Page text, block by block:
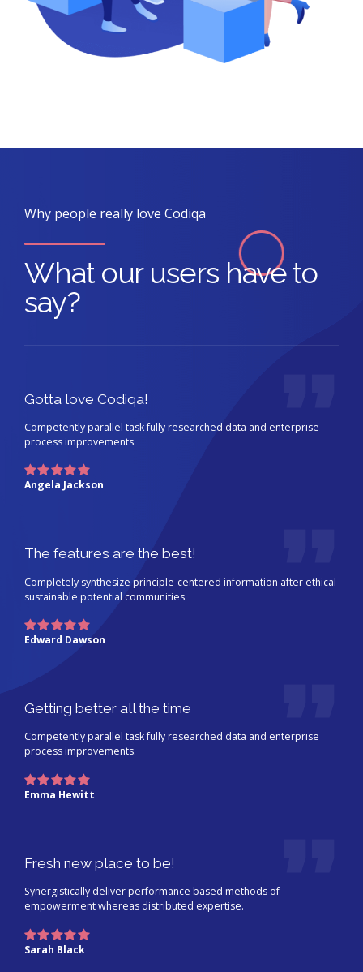
Why people really love Codiqa
What our users have to
say?
Gotta love Codiqa!
Competently parallel task fully researched data and enterprise
process improvements.
Angela Jackson
The features are the best!
Completely synthesize principle-centered information after ethical
sustainable potential communities.
Edward Dawson
Getting better all the time
Competently parallel task fully researched data and enterprise
process improvements.
Emma Hewitt
Fresh new place to be!
Synergistically deliver performance based methods of
empowerment whereas distributed expertise.
Sarah Black